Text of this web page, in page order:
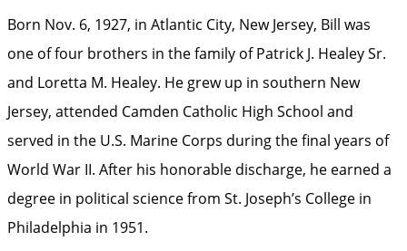
Born Nov. 6, 1927, in Atlantic City, New Jersey, Bill was
one of four brothers in the family of Patrick J. Healey Sr.
and Loretta M. Healey. He grew up in southern New
Jersey, attended Camden Catholic High School and
served in the U.S. Marine Corps during the final years of
World War II. After his honorable discharge, he earned a
degree in political science from St. Joseph’s College in
Philadelphia in 1951.